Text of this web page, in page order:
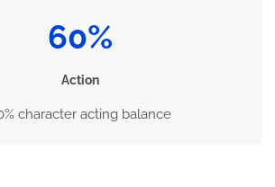
60%
Action
character acting balance